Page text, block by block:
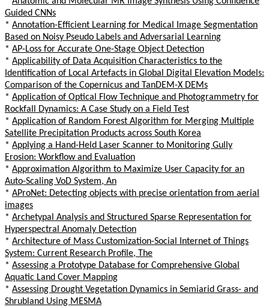
Guided CNNs
* Annotation-Efficient Learning for Medical Image Segmentation
Based on Noisy Pseudo Labels and Adversarial Learning
* AP-Loss for Accurate One-Stage Object Detection
* Applicability of Data Acquisition Characteristics to the
Identification of Local Artefacts in Global Digital Elevation Models:
Comparison of the Copernicus and TanDEM-X DEMs
* Application of Optical Flow Technique and Photogrammetry for
Rockfall Dynamics: A Case Study on a Field Test
* Application of Random Forest Algorithm for Merging Multiple
Satellite Precipitation Products across South Korea
* Applying a Hand-Held Laser Scanner to Monitoring Gully
Erosion: Workflow and Evaluation
* Approximation Algorithm to Maximize User Capacity for an
Auto-Scaling VoD System, An
* AProNet: Detecting objects with precise orientation from aerial
images
* Archetypal Analysis and Structured Sparse Representation for
Hyperspectral Anomaly Detection
* Architecture of Mass Customization-Social Internet of Things
System: Current Research Profile, The
* Assessing a Prototype Database for Comprehensive Global
Aquatic Land Cover Mapping
* Assessing Drought Vegetation Dynamics in Semiarid Grass- and
Shrubland Using MESMA